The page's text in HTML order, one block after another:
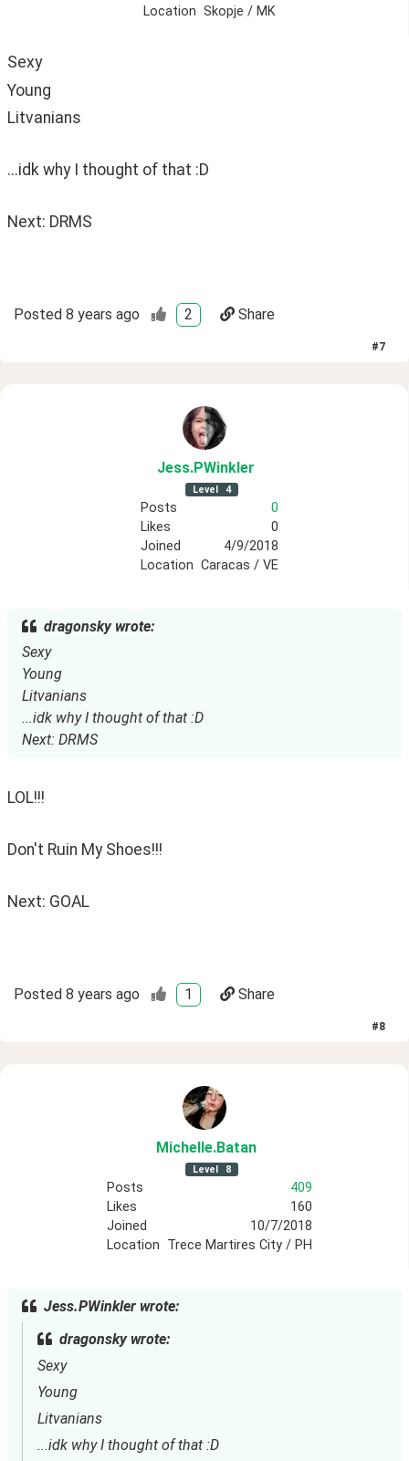
Location Skopje / MK
Sexy
Young
Litvanians
...idk why I thought of that :D
Next: DRMS
Posted 8 years ago 2 Share
#7
Jess.PWinkler
Level 4
Posts
0
Likes
0
Joined
4/9/2018
Location Caracas / VE
dragonsky wrote:
Sexy
Young
Litvanians
...idk why I thought of that :D
Next: DRMS
LOL!!!
Don't Ruin My Shoes!!!
Next: GOAL
Posted 8 years ago 1 Share
#8
Michelle.Batan
Level 8
Posts
409
Likes
160
Joined
10/7/2018
Location Trece Martires City / PH
Jess.PWinkler wrote:
dragonsky wrote:
Sexy
Young
Litvanians
...idk why I thought of that :D